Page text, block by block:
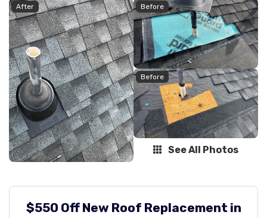
After Before
Before
See All Photos
$550 Off New Roof Replacement in